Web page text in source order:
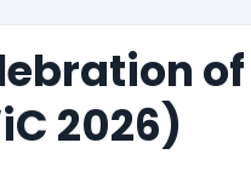
2026)